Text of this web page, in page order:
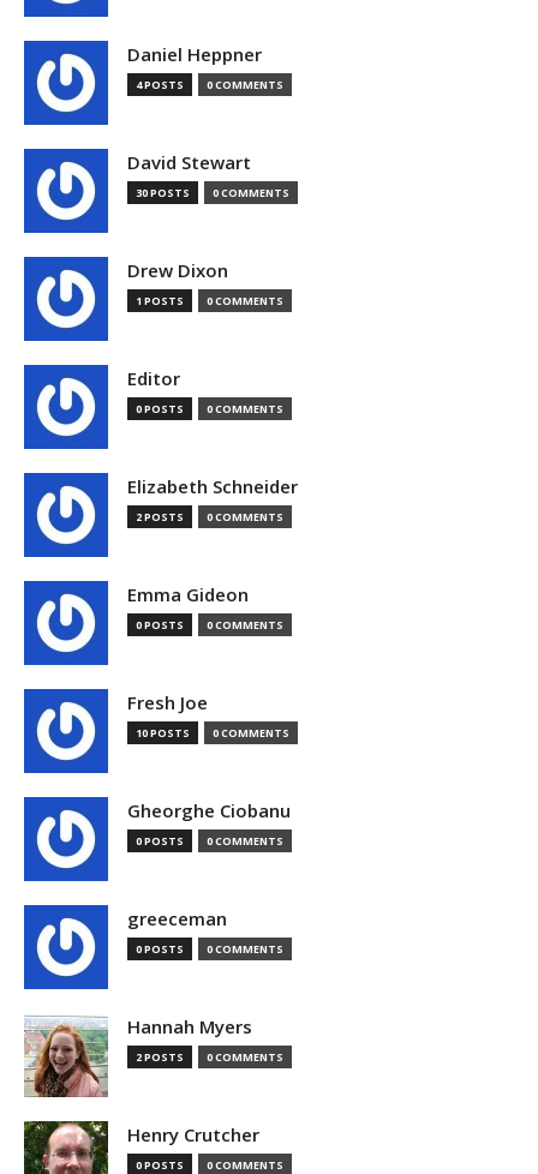
Daniel Heppner
4 POSTS 0 COMMENTS
David Stewart
30 POSTS 0 COMMENTS
Drew Dixon
1 POSTS 0 COMMENTS
Editor
0 POSTS 0 COMMENTS
Elizabeth Schneider
2 POSTS 0 COMMENTS
Emma Gideon
0 POSTS 0 COMMENTS
Fresh Joe
10 POSTS 0 COMMENTS
Gheorghe Ciobanu
0 POSTS 0 COMMENTS
greeceman
0 POSTS 0 COMMENTS
Hannah Myers
2 POSTS 0 COMMENTS
Henry Crutcher
0 POSTS 0 COMMENTS